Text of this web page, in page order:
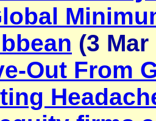
(3 Mar
Out From